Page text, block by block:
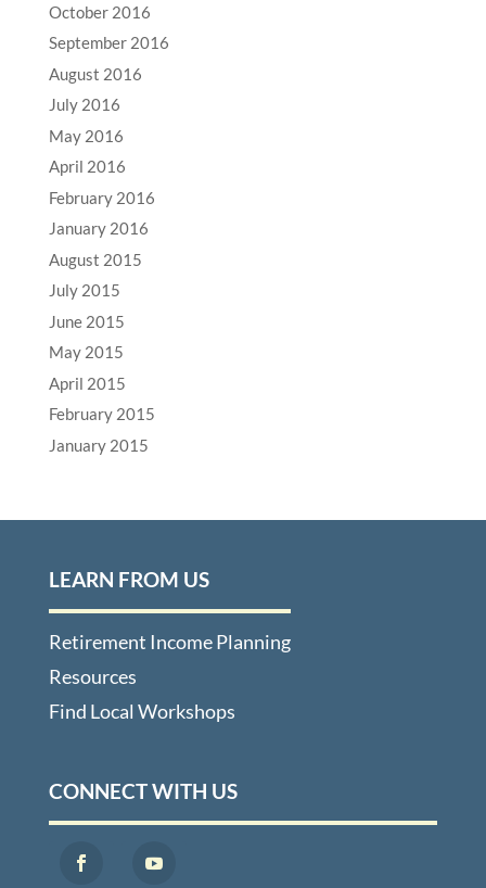
October 2016
September 2016
August 2016
July 2016
May 2016
April 2016
February 2016
January 2016
August 2015
July 2015
June 2015
May 2015
April 2015
February 2015
January 2015
LEARN FROM US
Retirement Income Planning
Resources
Find Local Workshops
CONNECT WITH US